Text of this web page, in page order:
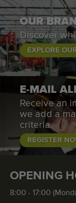
OUR
Discover
EXPLORE
E-MAIL
Receive an
we add a
criteria.
REGISTER
OPENING
8:00 - 17:00